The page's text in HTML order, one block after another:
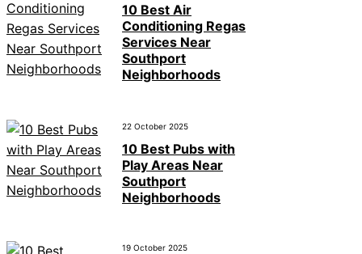
10 Best Air
Conditioning Regas
Services Near
Southport
Neighborhoods
22 October 2025
10 Best Pubs with
Play Areas Near
Southport
Neighborhoods
19 October 2025